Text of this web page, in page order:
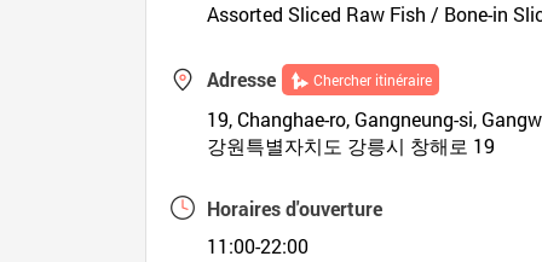
Assorted Sliced Raw Fish / Bone-in
Adresse Chercher itinéraire
19, Changhae-ro, Gangneung-si,
강원특별자치도 강릉시 창해로 19
Horaires d'ouverture
11:00-22:00